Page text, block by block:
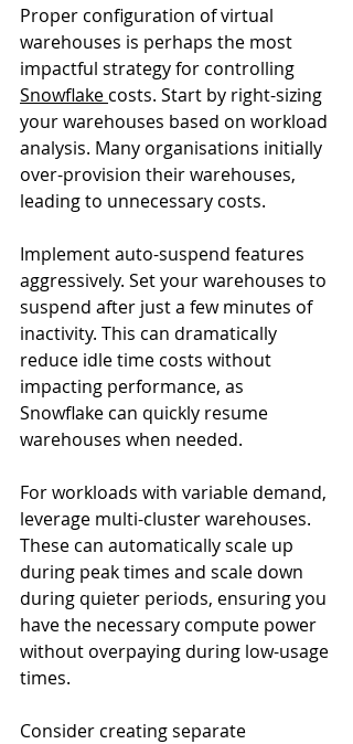
Proper configuration of virtual
warehouses is perhaps the most
impactful strategy for controlling
Snowflake costs. Start by right-sizing
your warehouses based on workload
analysis. Many organisations initially
over-provision their warehouses,
leading to unnecessary costs.
Implement auto-suspend features
aggressively. Set your warehouses to
suspend after just a few minutes of
inactivity. This can dramatically
reduce idle time costs without
impacting performance, as
Snowflake can quickly resume
warehouses when needed.
For workloads with variable demand,
leverage multi-cluster warehouses.
These can automatically scale up
during peak times and scale down
during quieter periods, ensuring you
have the necessary compute power
without overpaying during low-usage
times.
Consider creating separate